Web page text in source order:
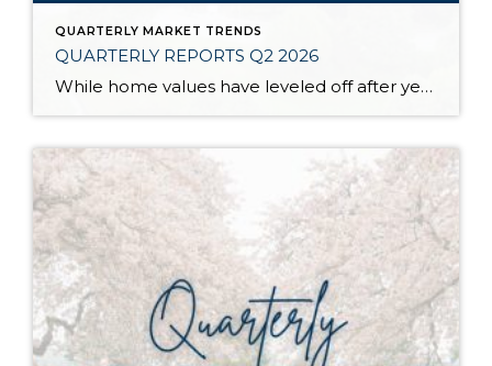
QUARTERLY MARKET TRENDS
QUARTERLY REPORTS Q2 2026
While home values have leveled off after years of remarkable appreciation, today’s market is healthier than many realize. Buyers have more choices; sellers continue to benefit from substantial equity, and the market has returned to a more balanced, sustainable pace. In fact, since 2017, the median home price has grown by 67% in Snohomish County […]